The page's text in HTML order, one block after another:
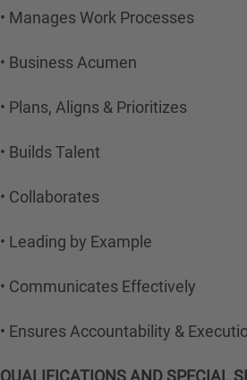
• Manages Work Processes
• Business Acumen
• Plans, Aligns & Prioritizes
• Builds Talent
• Collaborates
• Leading by Example
• Communicates Effectively
• Ensures Accountability &
QUALIFICATIONS AND SPECIAL